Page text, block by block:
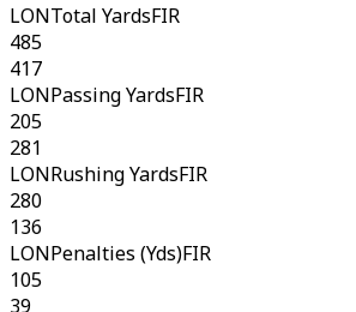
LONTotal YardsFIR
485
417
LONPassing YardsFIR
205
281
LONRushing YardsFIR
280
136
LONPenalties (Yds)FIR
105
39